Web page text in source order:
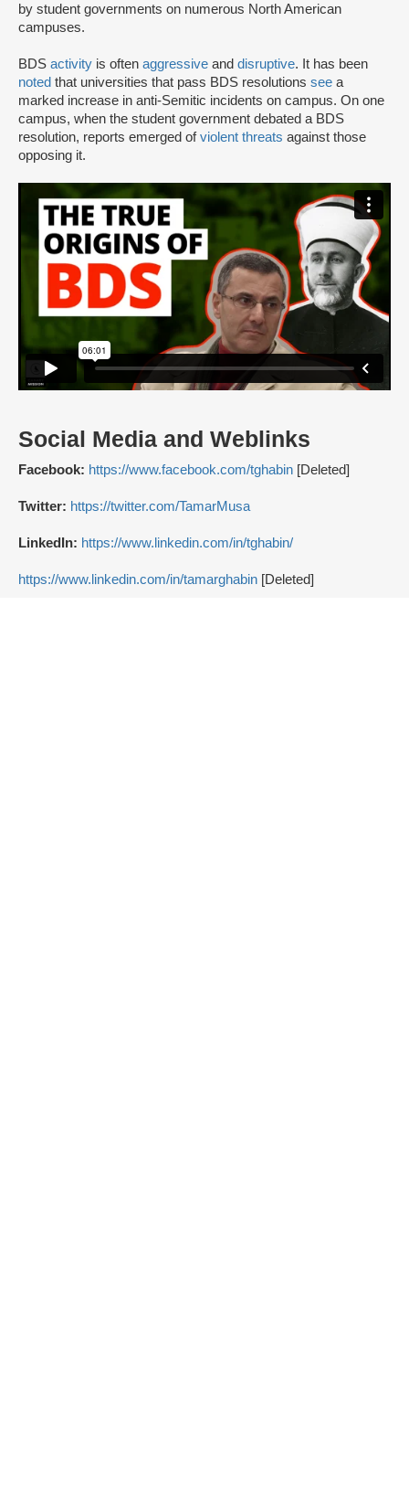
by student governments on numerous North American
campuses.
BDS activity is often aggressive and disruptive. It has been
noted that universities that pass BDS resolutions see a
marked increase in anti-Semitic incidents on campus. On one
campus, when the student government debated a BDS
resolution, reports emerged ofviolent threats against those
opposing it.
Social Media and Weblinks
Facebook: https://www.facebook.com/tghabin [Deleted]
Twitter: https://twitter.com/TamarMusa
LinkedIn: https://www.linkedin.com/in/tghabin/
https://www.linkedin.com/in/tamarghabin [Deleted]